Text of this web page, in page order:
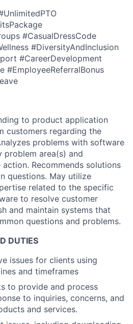
#CasualDressCode
#DiversityAndInclusion
#CareerDevelopment
#EmployeeReferralBonus
to product application
customers regarding the
problems with software
area(s) and
Recommends solutions
questions. May utilize
related to the specific
to resolve customer
and maintain systems that
questions and problems.
DUTIES
issues for clients using
and timeframes
to provide and process
to inquiries, concerns, and
and services.